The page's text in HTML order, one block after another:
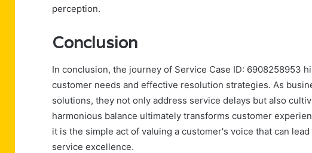
perception.
Conclusion
In conclusion, the journey of Service Case ID: 6908258953
customer needs and effective resolution strategies. As
solutions, they not only address service delays but also
harmonious balance ultimately transforms customer
it is the simple act of valuing a customer's voice that can
service excellence.